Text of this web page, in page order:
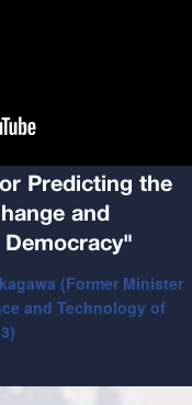
Predicting the
and
(Former Minister
and Technology of